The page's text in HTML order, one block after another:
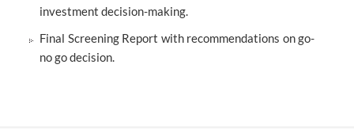
investment decision-making.
Final Screening Report with recommendations on go-
no go decision.